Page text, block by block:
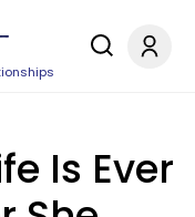
Is Ever